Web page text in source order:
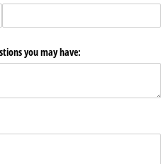
you may have: